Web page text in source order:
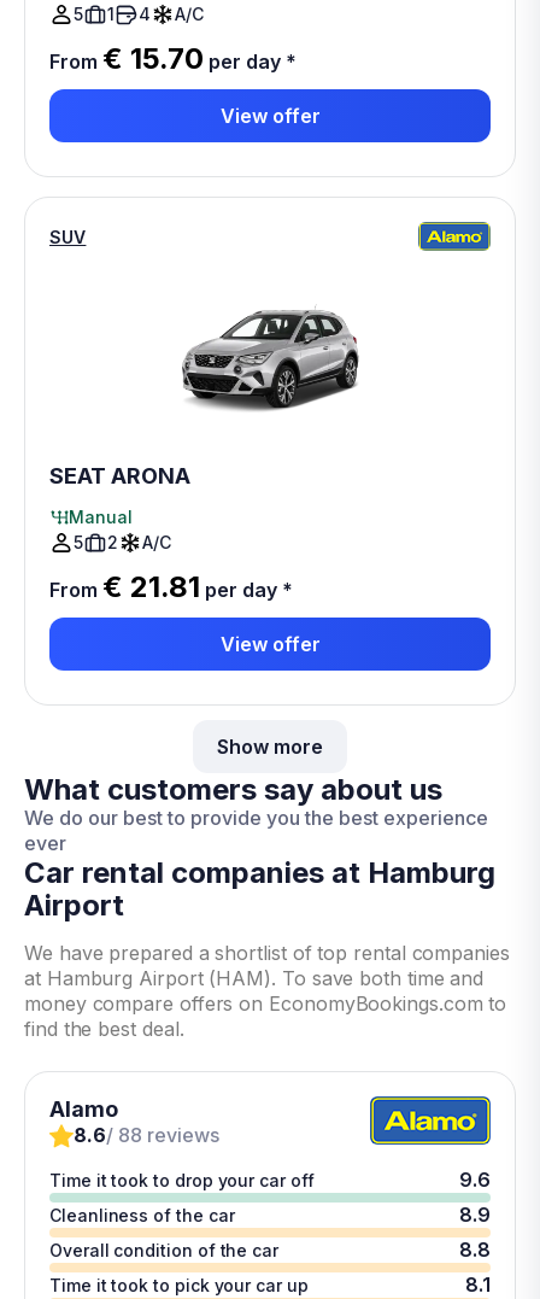
5
1 4 A/C
From € 15.70 per day *
View offer
SUV
SEAT ARONA
Manual
5
2 A/C
From € 21.81 per day *
View offer
Show more
What customers say about us
We do our best to provide you the best experience
ever
Car rental companies at Hamburg
Airport
We have prepared a shortlist of top rental companies
at Hamburg Airport (HAM). To save both time and
money compare offers on EconomyBookings.com to
find the best deal.
Alamo
8.6/ 88 reviews
Time it took to drop your car off 9.6
Cleanliness of the car 8.9
Overall condition of the car 8.8
Time it took to pick your car up 8.1